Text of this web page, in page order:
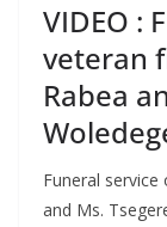
VIDEO :
veteran
Rabea
Funeral
and Ms.